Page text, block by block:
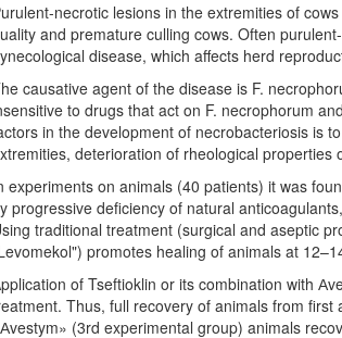
necrotic lesions in the extremities of
and premature culling cows. Often
disease, which affects herd
causative agent of the disease is F.
to drugs that act on F. necrophorum
in the development of necrobacteriosis is
deterioration of rheological properties
experiments on animals (40 patients) it was
progressive deficiency of natural
traditional treatment (surgical and aseptic
promotes healing of animals at
of Tseftioklin or its combination with
Thus, full recovery of animals from
(3rd experimental group) animals